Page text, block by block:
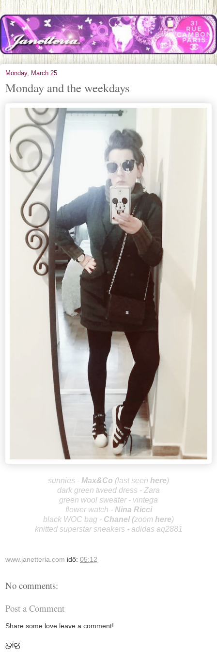
Monday, March 25
Monday and the weekdays
sunnies - Max&Co (last seen here)
dark green tweed dress - Zara
green wool sweater - vintega
flower watch - Nina Ricci
black WOC bag - Chanel(zoom here)
knitted superstar sneakers - adidas aq2881
www.janetteria.com idő: 05:12
No comments:
Post a Comment
Share some love leave a comment!
Ƹ̵̡Ӝ̵̨̄Ʒ